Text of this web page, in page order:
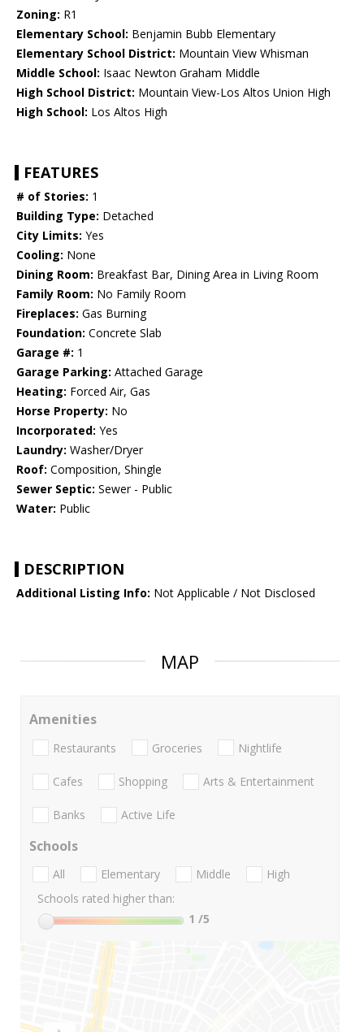
Zoning: R1
Elementary School: Benjamin Bubb Elementary
Elementary School District: Mountain View Whisman
Middle School: Isaac Newton Graham Middle
High School District: Mountain View-Los Altos Union High
High School: Los Altos High
FEATURES
# of Stories: 1
Building Type: Detached
City Limits: Yes
Cooling: None
Dining Room: Breakfast Bar, Dining Area in Living Room
Family Room: No Family Room
Fireplaces: Gas Burning
Foundation: Concrete Slab
Garage #: 1
Garage Parking: Attached Garage
Heating: Forced Air, Gas
Horse Property: No
Incorporated: Yes
Laundry: Washer/Dryer
Roof: Composition, Shingle
Sewer Septic: Sewer - Public
Water: Public
DESCRIPTION
Additional Listing Info: Not Applicable / Not Disclosed
MAP
Amenities
Restaurants Groceries Nightlife
Cafes Shopping Arts & Entertainment
Banks Active Life
Schools
All Elementary Middle
High
Schools rated higher than:
1 /5